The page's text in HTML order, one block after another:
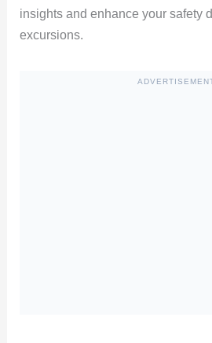
insights and enhance your safety
excursions.